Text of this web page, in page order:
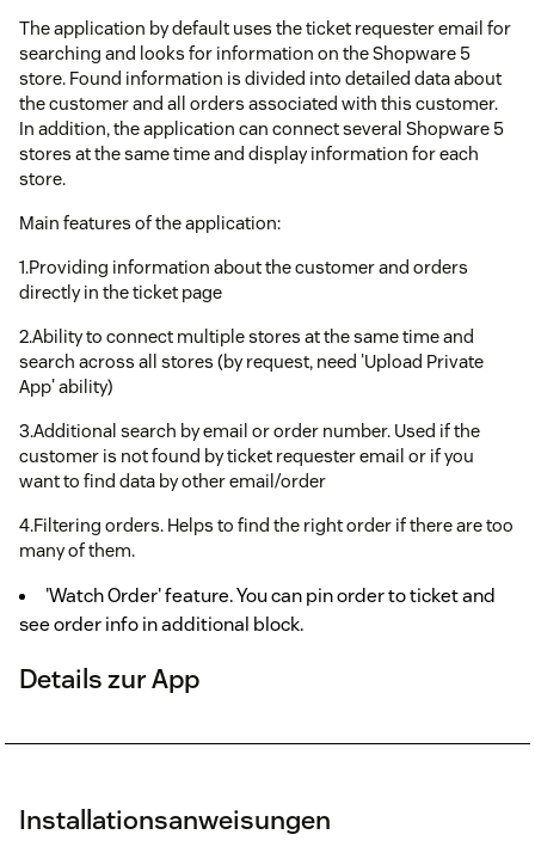
The application by default uses the ticket requester email for
searching and looks for information on the Shopware 5
store. Found information is divided into detailed data about
the customer and all orders associated with this customer.
In addition, the application can connect several Shopware 5
stores at the same time and display information for each
store.
Main features of the application:
1.Providing information about the customer and orders
directly in the ticket page
2.Ability to connect multiple stores at the same time and
search across all stores (by request, need 'Upload Private
App' ability)
3.Additional search by email or order number. Used if the
customer is not found by ticket requester email or if you
want to find data by other email/order
4.Filtering orders. Helps to find the right order if there are too
many of them.
'Watch Order' feature. You can pin order to ticket and
see order info in additional block.
Details zur App
Installationsanweisungen